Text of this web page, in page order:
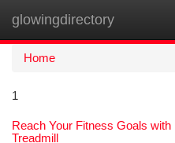
glowingdirectory
Home
1
Reach Your Fitness Goals
Treadmill